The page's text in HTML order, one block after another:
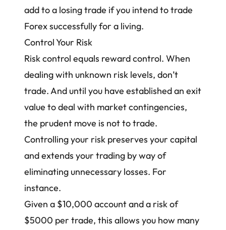
add to a losing trade if you intend to trade
Forex successfully for a living.
Control Your Risk
Risk control equals reward control. When
dealing with unknown risk levels, don’t
trade. And until you have established an exit
value to deal with market contingencies,
the prudent move is not to trade.
Controlling your risk preserves your capital
and extends your trading by way of
eliminating unnecessary losses. For
instance.
Given a $10,000 account and a risk of
$5000 per trade, this allows you how many